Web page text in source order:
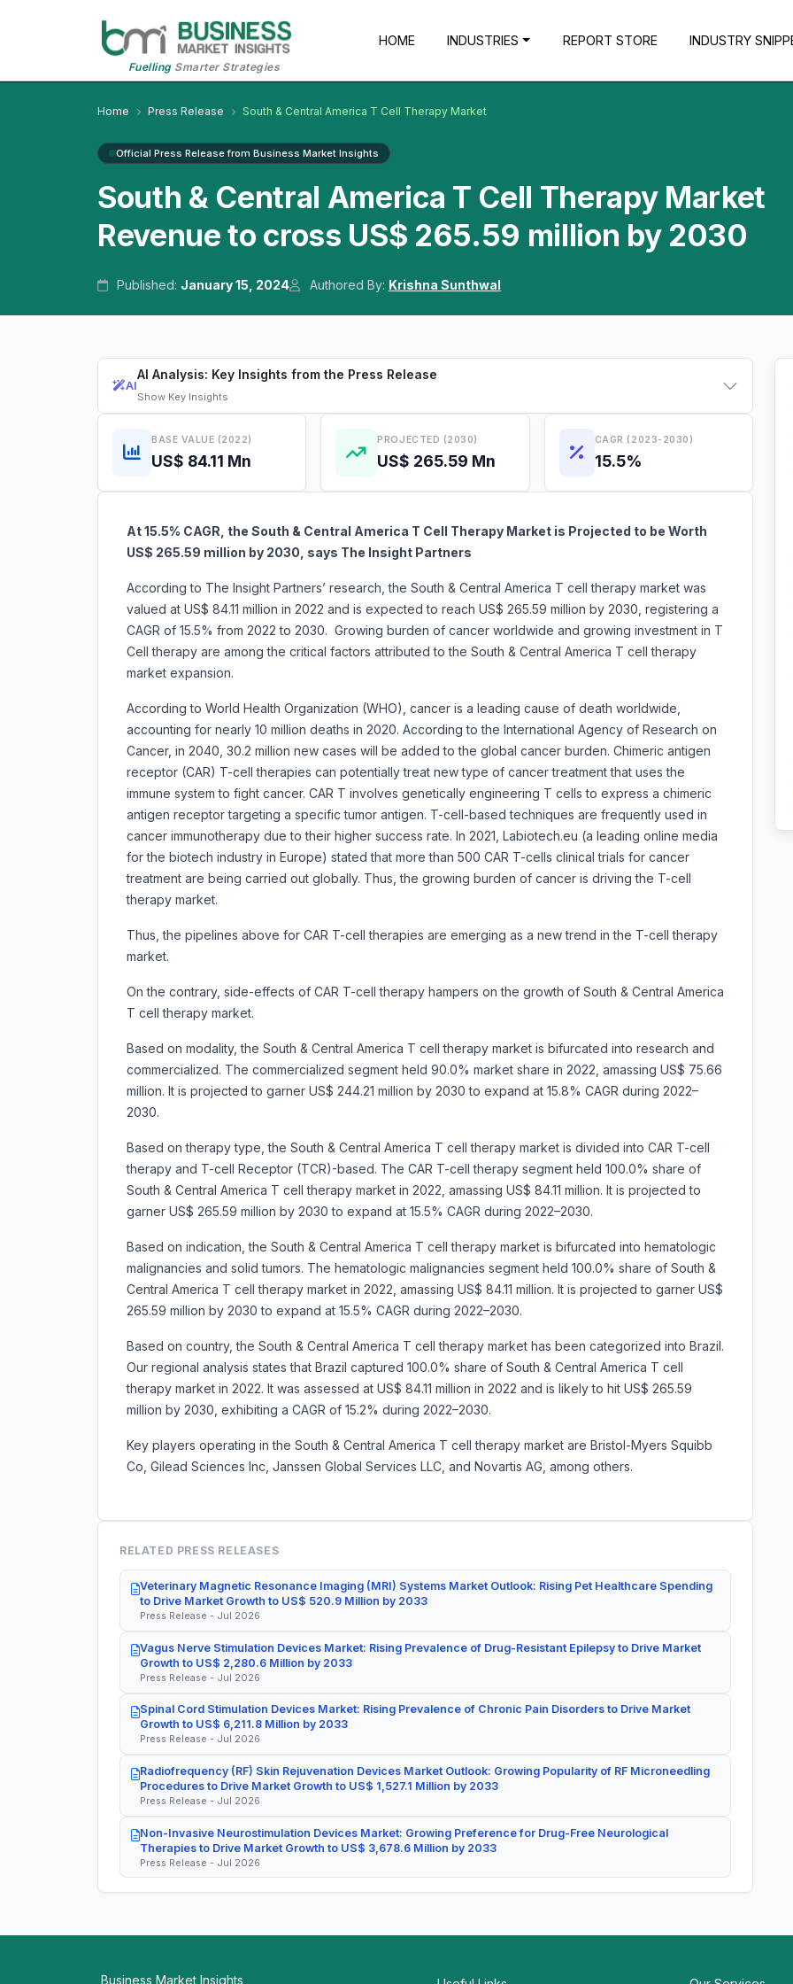
FuellingSmarter Strategies
HOME INDUSTRIES REPORT STORE INDUSTRY
Home Press Release South & Central America T Cell Therapy Market
Official Press Release from Business Market Insights
South & Central America T Cell Therapy Market
Revenue to cross US$ 265.59 million by 2030
Published: January 15, 2024 Authored By: Krishna Sunthwal
AI
AI Analysis: Key Insights from the Press Release
Show Key Insights
BASE VALUE (2022)
US$ 84.11 Mn
PROJECTED (2030)
US$ 265.59 Mn
CAGR (2023-2030)
15.5%
At 15.5% CAGR, the South & Central America T Cell Therapy Market is Projected to be Worth
US$ 265.59 million by 2030, says The Insight Partners
According to The Insight Partners’ research, the South & Central America T cell therapy market was
valued at US$ 84.11 million in 2022 and is expected to reach US$ 265.59 million by 2030, registering a
CAGR of 15.5% from 2022 to 2030. Growing burden of cancer worldwide and growing investment in T
Cell therapy are among the critical factors attributed to the South & Central America T cell therapy
market expansion.
According to World Health Organization (WHO), cancer is a leading cause of death worldwide,
accounting for nearly 10 million deaths in 2020. According to the International Agency of Research on
Cancer, in 2040, 30.2 million new cases will be added to the global cancer burden. Chimeric antigen
receptor (CAR) T-cell therapies can potentially treat new type of cancer treatment that uses the
immune system to fight cancer. CAR T involves genetically engineering T cells to express a chimeric
antigen receptor targeting a specific tumor antigen. T-cell-based techniques are frequently used in
cancer immunotherapy due to their higher success rate. In 2021, Labiotech.eu (a leading online media
for the biotech industry in Europe) stated that more than 500 CAR T-cells clinical trials for cancer
treatment are being carried out globally. Thus, the growing burden of cancer is driving the T-cell
therapy market.
Thus, the pipelines above for CAR T-cell therapies are emerging as a new trend in the T-cell therapy
market.
On the contrary, side-effects of CAR T-cell therapy hampers on the growth of South & Central America
T cell therapy market.
Based on modality, the South & Central America T cell therapy market is bifurcated into research and
commercialized. The commercialized segment held 90.0% market share in 2022, amassing US$ 75.66
million. It is projected to garner US$ 244.21 million by 2030 to expand at 15.8% CAGR during 2022–
2030.
Based on therapy type, the South & Central America T cell therapy market is divided into CAR T-cell
therapy and T-cell Receptor (TCR)-based. The CAR T-cell therapy segment held 100.0% share of
South & Central America T cell therapy market in 2022, amassing US$ 84.11 million. It is projected to
garner US$ 265.59 million by 2030 to expand at 15.5% CAGR during 2022–2030.
Based on indication, the South & Central America T cell therapy market is bifurcated into hematologic
malignancies and solid tumors. The hematologic malignancies segment held 100.0% share of South &
Central America T cell therapy market in 2022, amassing US$ 84.11 million. It is projected to garner US$
265.59 million by 2030 to expand at 15.5% CAGR during 2022–2030.
Based on country, the South & Central America T cell therapy market has been categorized into Brazil.
Our regional analysis states that Brazil captured 100.0% share of South & Central America T cell
therapy market in 2022. It was assessed at US$ 84.11 million in 2022 and is likely to hit US$ 265.59
million by 2030, exhibiting a CAGR of 15.2% during 2022–2030.
Key players operating in the South & Central America T cell therapy market are Bristol-Myers Squibb
Co, Gilead Sciences Inc, Janssen Global Services LLC, and Novartis AG, among others.
RELATED PRESS RELEASES
Veterinary Magnetic Resonance Imaging (MRI) Systems Market Outlook: Rising Pet Healthcare Spending
to Drive Market Growth to US$ 520.9 Million by 2033
Press Release - Jul 2026
Vagus Nerve Stimulation Devices Market: Rising Prevalence of Drug-Resistant Epilepsy to Drive Market
Growth to US$ 2,280.6 Million by 2033
Press Release - Jul 2026
Spinal Cord Stimulation Devices Market: Rising Prevalence of Chronic Pain Disorders to Drive Market
Growth to US$ 6,211.8 Million by 2033
Press Release - Jul 2026
Radiofrequency (RF) Skin Rejuvenation Devices Market Outlook: Growing Popularity of RF Microneedling
Procedures to Drive Market Growth to US$ 1,527.1 Million by 2033
Press Release - Jul 2026
Non-Invasive Neurostimulation Devices Market: Growing Preference for Drug-Free Neurological
Therapies to Drive Market Growth to US$ 3,678.6 Million by 2033
Press Release - Jul 2026
Business Market Insights